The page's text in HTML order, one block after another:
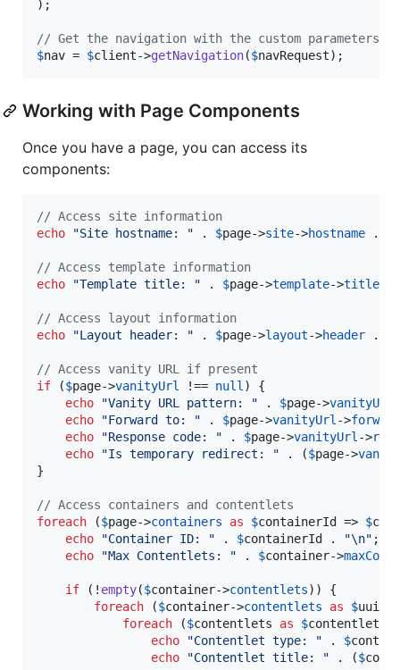
);
// Get the navigation with the custom parameters
$nav = $client->getNavigation($navRequest);
Working with Page Components
Once you have a page, you can access its
components:
// Access site information
echo
"Site hostname: " . $page->site->hostname .
// Access template information
echo
"Template title: " . $page->template->title
// Access layout information
echo
"Layout header: " . $page->layout->header .
// Access vanity URL if present
if ($page->vanityUrl !== null ) {
echo
"Vanity URL pattern: " . $page->vanityUrl
echo
"Forward to: " . $page->vanityUrl ->
echo
"Response code: " . $page->vanityUrl ->
echo
"Is temporary redirect: " . ($page->
}
// Access containers and contentlets
foreach ($page->containers as $containerId => $
echo
"Container ID: " . $containerId . "\n" ;
echo
"Max Contentlets: " . $container->
if (! empty($container->contentlets)) {
foreach ($container->contentlets as $uuid
foreach ($contentlets as $contentlet
echo
"Contentlet type: " . $
echo
"Contentlet title: " . ($